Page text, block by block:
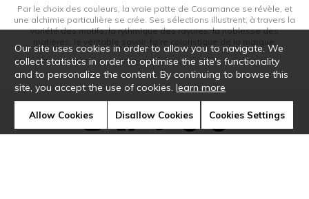
Par le choix des couleurs, la vraie patte de Casamance se révèle, et
une alchimie particulière se crée. Ses sélections illustrent, à travers la
variété des motifs, la rythmique des rayures, la noblesse des
matières, le véritable savoir-faire coloristique de la marque.
Our site uses cookies in order to allow you to navigate. We
collect statistics in order to optimise the site's functionality
and to personalize the content. By continuing to browse this
site, you accept the use of cookies.learn more
Allow Cookies Disallow Cookies Cookies Settings